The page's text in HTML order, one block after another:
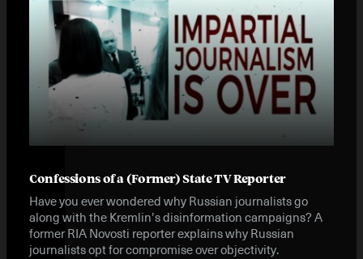
Confessions of a (Former) State TV Reporter
Have you ever wondered why Russian journalists go
along with the Kremlin’s disinformation campaigns? A
former RIA Novosti reporter explains why Russian
journalists opt for compromise over objectivity.